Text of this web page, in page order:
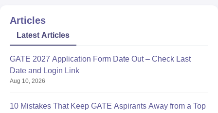
Articles
Latest Articles
GATE 2027 Application Form Date Out – Check Last
Date and Login Link
Aug 10, 2026
10 Mistakes That Keep GATE Aspirants Away from a Top